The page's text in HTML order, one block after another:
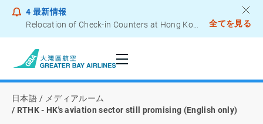
4 最新情報
Relocation of Check-in Counters at Hong Kong International Airport – Terminal 2
全てを見る
日本語
メディアルーム
RTHK - HK's aviation sector still promising (English only)